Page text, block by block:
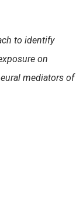
to identify
on
mediators of